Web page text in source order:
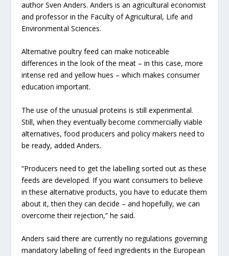
author Sven Anders. Anders is an agricultural economist
and professor in the Faculty of Agricultural, Life and
Environmental Sciences.
Alternative poultry feed can make noticeable
differences in the look of the meat – in this case, more
intense red and yellow hues – which makes consumer
education important.
The use of the unusual proteins is still experimental.
Still, when they eventually become commercially viable
alternatives, food producers and policy makers need to
be ready, added Anders.
“Producers need to get the labelling sorted out as these
feeds are developed. If you want consumers to believe
in these alternative products, you have to educate them
about it, then they can decide – and hopefully, we can
overcome their rejection,” he said.
Anders said there are currently no regulations governing
mandatory labelling of feed ingredients in the European